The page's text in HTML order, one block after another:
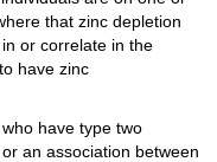
that zinc depletion
or correlate in the
have zinc
have type two
an association between